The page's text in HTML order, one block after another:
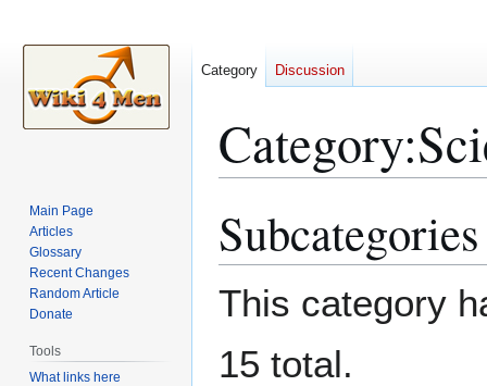
Category:
to
to
Subcategories
This category
15 total.
Category Discussion
Main Page
Articles
Glossary
Recent Changes
Random Article
Donate
Tools
What links here